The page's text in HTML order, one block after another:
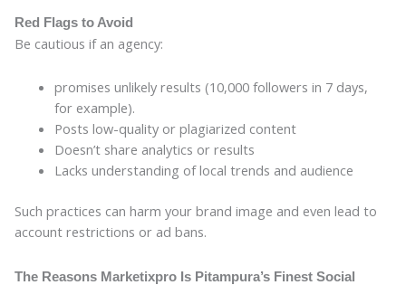
Red Flags to Avoid
Be cautious if an agency:
promises unlikely results (10,000 followers in 7 days,
for example).
Posts low-quality or plagiarized content
Doesn’t share analytics or results
Lacks understanding of local trends and audience
Such practices can harm your brand image and even lead to
account restrictions or ad bans.
The Reasons Marketixpro Is Pitampura’s Finest Social